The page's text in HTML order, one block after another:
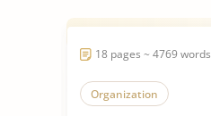
18 pages ~ 4769 words
Organization